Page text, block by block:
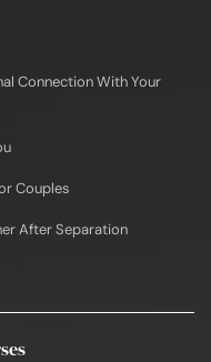
Connection With Your
Couples
After Separation